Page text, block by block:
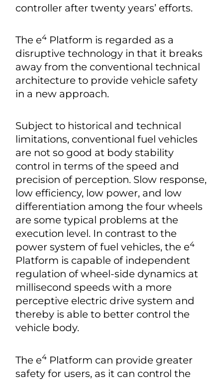
controller after twenty years’ efforts.
The e4 Platform is regarded as a
disruptive technology in that it breaks
away from the conventional technical
architecture to provide vehicle safety
in a new approach.
Subject to historical and technical
limitations, conventional fuel vehicles
are not so good at body stability
control in terms of the speed and
precision of perception. Slow response,
low efficiency, low power, and low
differentiation among the four wheels
are some typical problems at the
execution level. In contrast to the
power system of fuel vehicles, the e4
Platform is capable of independent
regulation of wheel-side dynamics at
millisecond speeds with a more
perceptive electric drive system and
thereby is able to better control the
vehicle body.
The e4 Platform can provide greater
safety for users, as it can control the